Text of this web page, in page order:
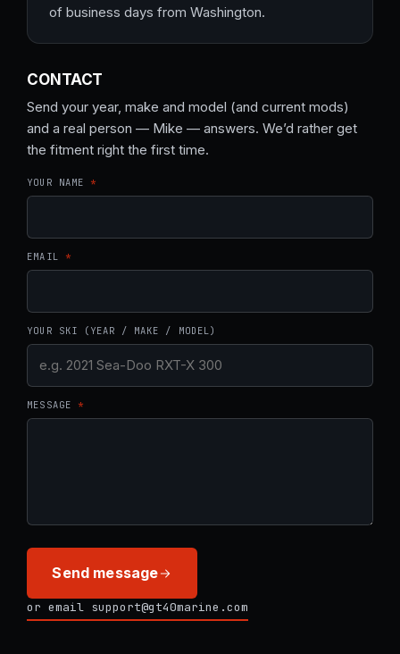
of business days from Washington.
CONTACT
Send your year, make and model (and current mods)
and a real person — Mike — answers. We’d rather get
the fitment right the first time.
YOUR NAME *
EMAIL *
YOUR SKI (YEAR / MAKE / MODEL)
MESSAGE *
Send message
or email support@gt40marine.com